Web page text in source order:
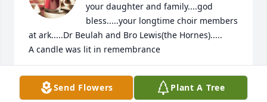
your daughter and family....god
bless.....your longtime choir members
at ark.....Dr Beulah and Bro Lewis(the Hornes).....
A candle was lit in remembrance
THE HORNE FAMILY
Aug 28, 2025
Send Flowers Plant A Tree